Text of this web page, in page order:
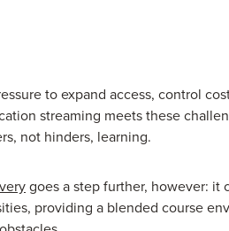
to expand access, control
streaming meets these
not hinders, learning.
goes a step further, however:
providing a blended course